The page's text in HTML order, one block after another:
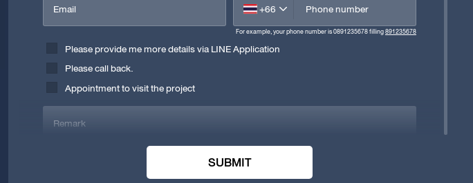
Email +66 Phone number
For example, your phone number is 0891235678 filling891235678
Please provide me more details via LINE Application
Please call back.
Appointment to visit the project
Remark
I have read and acknowledged the company's privacy policy. Consent to the company collecting,
SUBMIT